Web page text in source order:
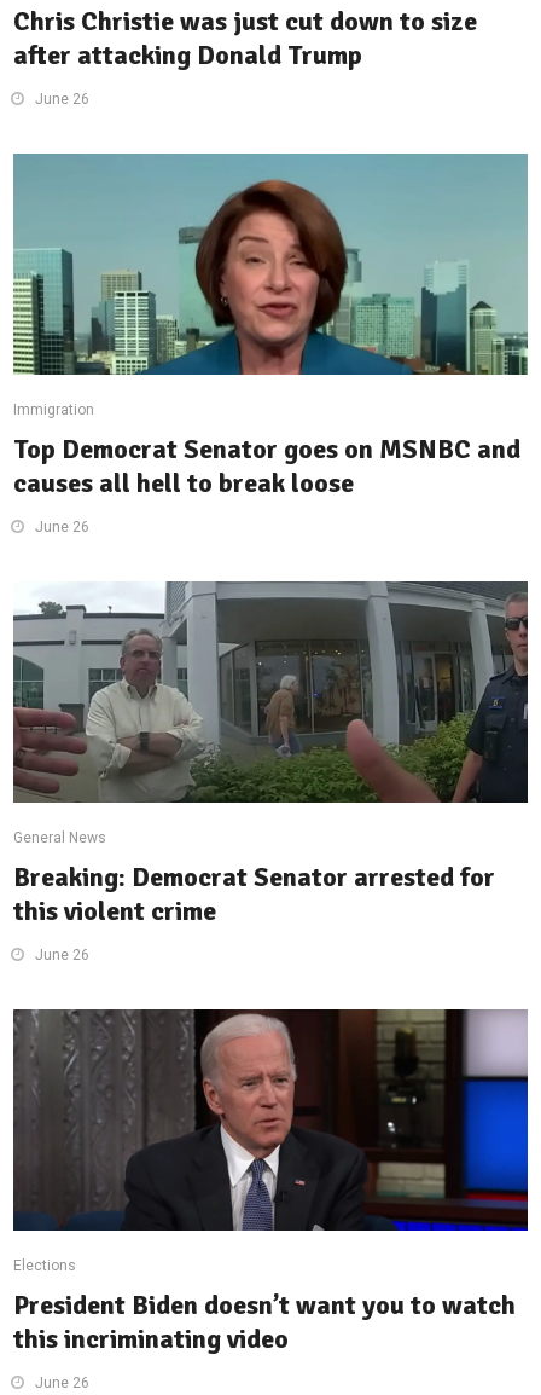
Chris Christie was just cut down to size
after attacking Donald Trump
June 26
Immigration
Top Democrat Senator goes on MSNBC and
causes all hell to break loose
June 26
General News
Breaking: Democrat Senator arrested for
this violent crime
June 26
Elections
President Biden doesn’t want you to watch
this incriminating video
June 26